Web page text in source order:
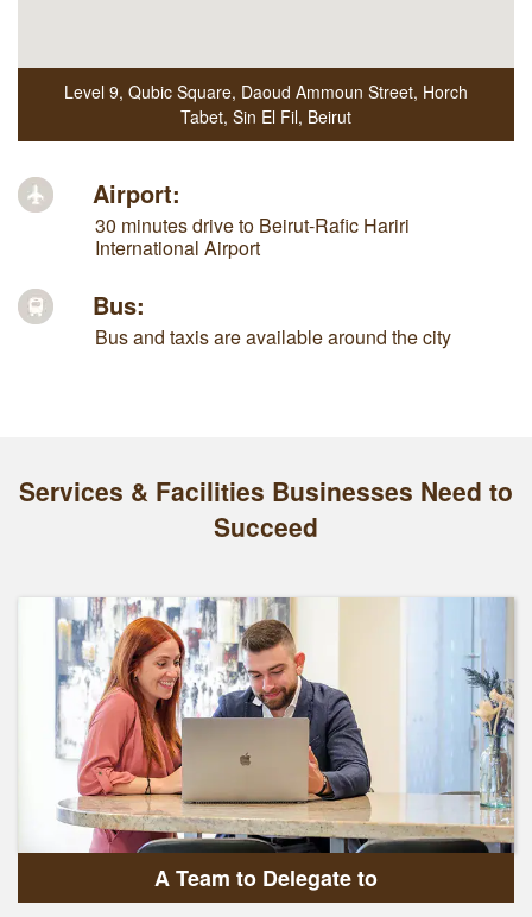
Level 9, Qubic Square, Daoud Ammoun Street, Horch
Tabet, Sin El Fil, Beirut
Airport:
30 minutes drive to Beirut-Rafic Hariri
International Airport
Bus:
Bus and taxis are available around the city
Services & Facilities Businesses Need to
Succeed
A Team to Delegate to